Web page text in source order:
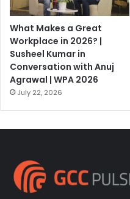
What Makes a Great
Workplace in 2026? |
Susheel Kumar in
Conversation with Anuj
Agrawal | WPA 2026
July 22, 2026